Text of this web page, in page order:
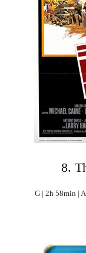
8.
G | 2h 58min |